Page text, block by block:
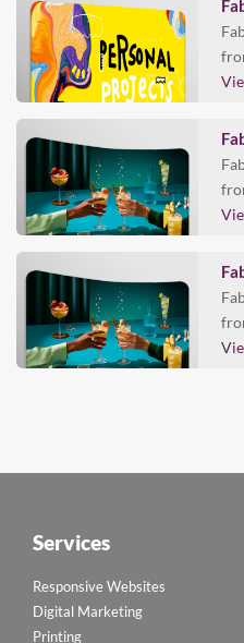
Services
Responsive Websites
Digital Marketing
Printing